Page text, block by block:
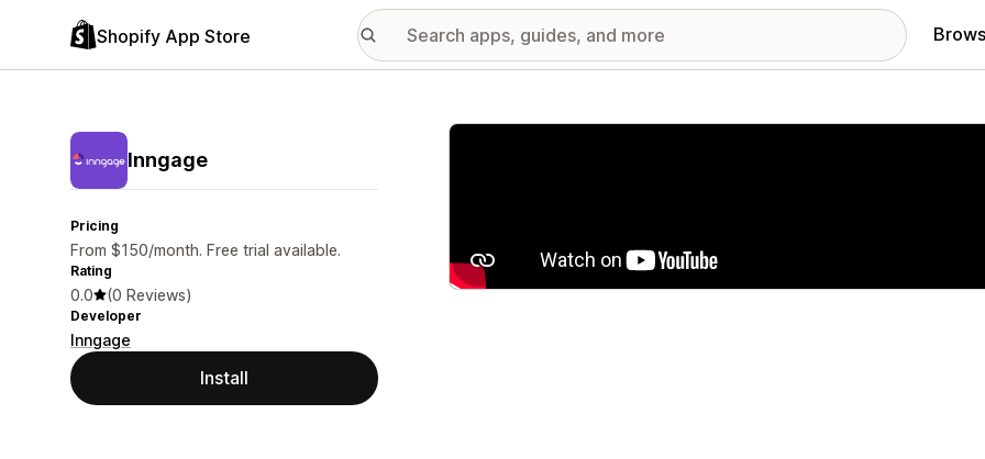
Shopify App Store
Inngage
Pricing
From $150/month. Free trial available.
Rating
0.0 (0 Reviews)
Developer
Inngage
Install
Featured images gallery